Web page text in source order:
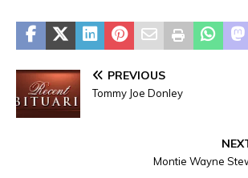
PREVIOUS
Tommy Joe Donley
Montie Wayne